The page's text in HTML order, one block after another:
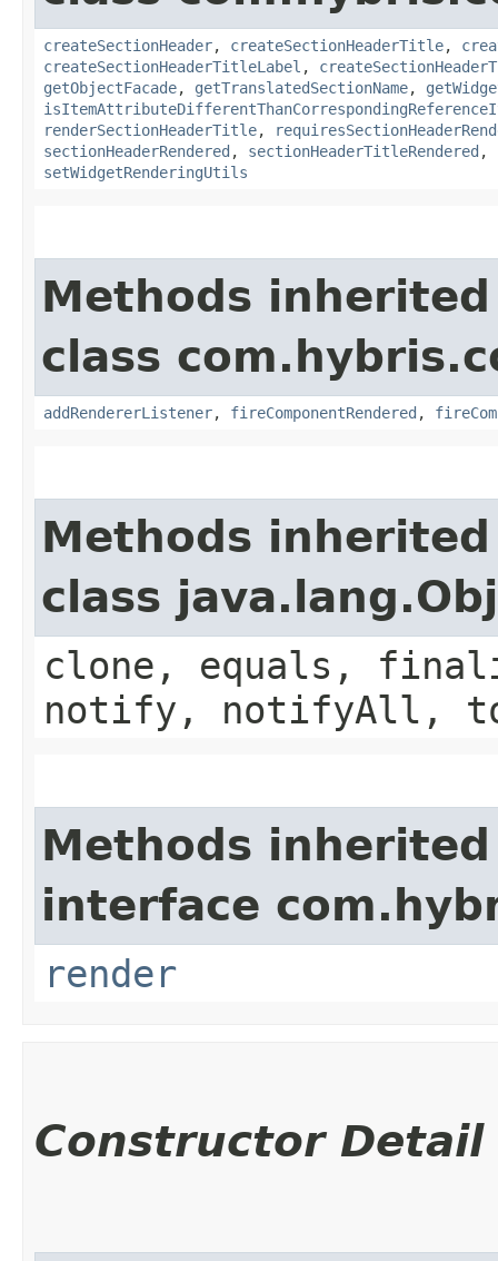
createSectionHeader, createSectionHeaderTitle,
createSectionHeaderTitleLabel ,
getObjectFacade, getTranslatedSectionName,
renderSectionHeaderTitle,
sectionHeaderRendered , sectionHeaderTitleRendered ,
setWidgetRenderingUtils
Methods
class
addRendererListener, fireComponentRendered ,
Methods
class
clone, equals,
notify, notifyAll,
Methods
interface
render
Constructor Detail